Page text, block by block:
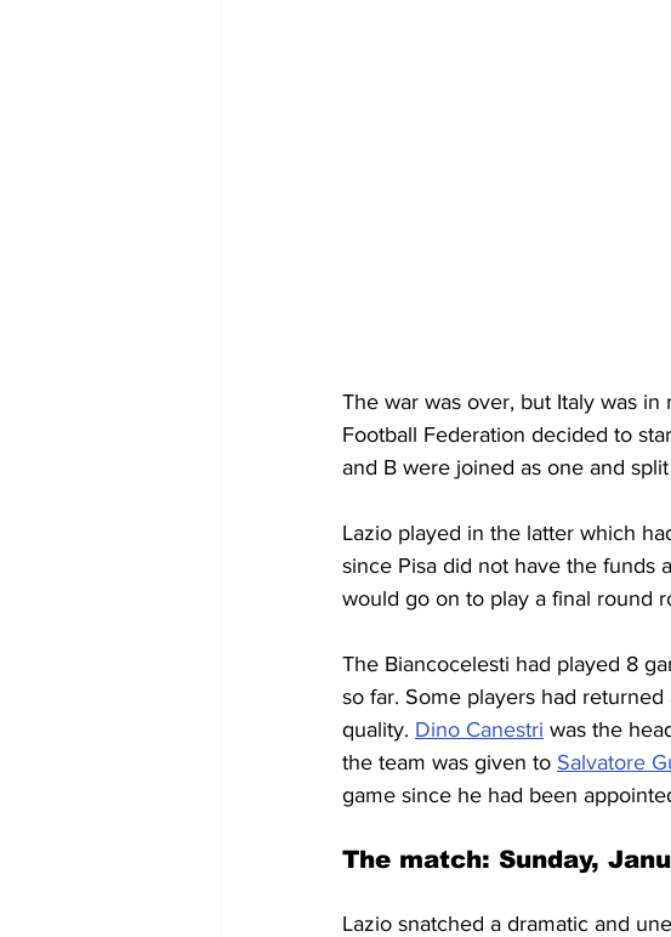
The war was over, but Italy was
Football Federation decided to
and B were joined as one and
Lazio played in the latter which
since Pisa did not have the funds
would go on to play a final round
The Biancocelesti had played 8
so far. Some players had
quality. Dino Canestri was the
the team was given to Salvatore
game since he had been
The match: Sunday,
Lazio snatched a dramatic and